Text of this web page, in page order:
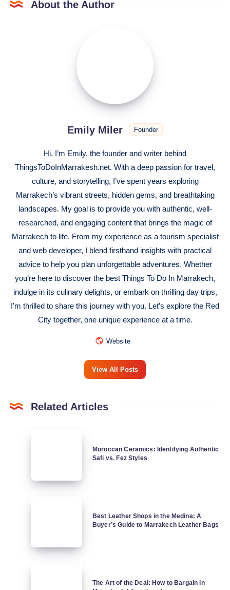
About the Author
Emily Miler Founder
Hi, I’m Emily, the founder and writer behind
ThingsToDoInMarrakesh.net. With a deep passion for travel,
culture, and storytelling, I’ve spent years exploring
Marrakech’s vibrant streets, hidden gems, and breathtaking
landscapes. My goal is to provide you with authentic, well-
researched, and engaging content that brings the magic of
Marrakech to life. From my experience as a tourism specialist
and web developer, I blend firsthand insights with practical
advice to help you plan unforgettable adventures. Whether
you’re here to discover the best Things To Do In Marrakech,
indulge in its culinary delights, or embark on thrilling day trips,
I’m thrilled to share this journey with you. Let’s explore the Red
City together, one unique experience at a time.
Website
View All Posts
Related Articles
Safi
Moroccan Ceramics: Identifying Authentic
Safi vs. Fez Styles
the
Best Leather Shops in the Medina: A
Buyer’s Guide to Marrakech Leather Bags
The Art of the Deal: How to Bargain in